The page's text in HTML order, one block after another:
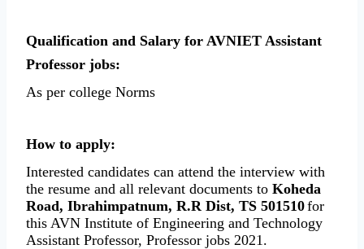
Qualification and Salary for AVNIET Assistant
Professor jobs:
As per college Norms
How to apply:
Interested candidates can attend the interview with
the resume and all relevant documents to Koheda
Road, Ibrahimpatnum, R.R Dist, TS 501510for
this AVN Institute of Engineering and Technology
Assistant Professor, Professor jobs 2021.